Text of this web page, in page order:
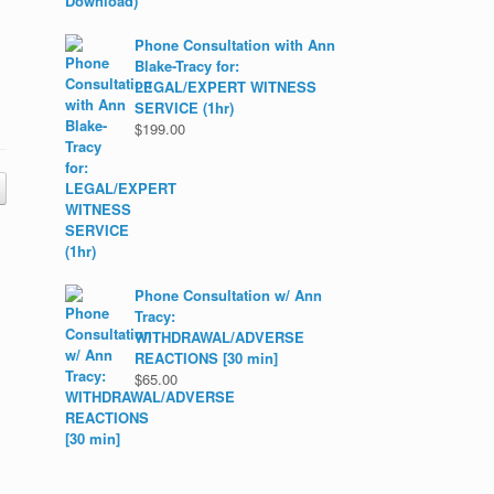
Phone Consultation with Ann
Blake-Tracy for:
LEGAL/EXPERT WITNESS
SERVICE (1hr)
$199.00
Phone Consultation w/ Ann
Tracy:
WITHDRAWAL/ADVERSE
REACTIONS [30 min]
$65.00